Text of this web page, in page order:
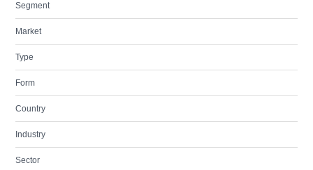
Segment
Market
Type
Form
Country
Industry
Sector